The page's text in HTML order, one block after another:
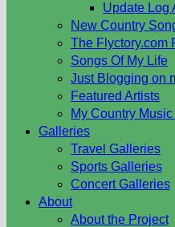
Update Log
New Country
The Flyctory.com
Songs Of My Life
Just Blogging on
Featured Artists
My Country
Galleries
Travel Galleries
Sports Galleries
Concert Galleries
About
About the Project